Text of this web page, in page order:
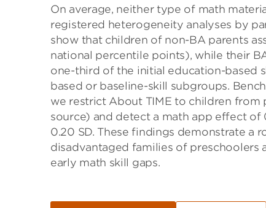
On average, neither type of math
registered heterogeneity analyses by
show that children of non-BA parents
national percentile points), while their
one-third of the initial education-based
based or baseline-skill subgroups.
we restrict About TIME to children from
source) and detect a math app effect of
0.20 SD. These findings demonstrate a
disadvantaged families of
early math skill gaps.